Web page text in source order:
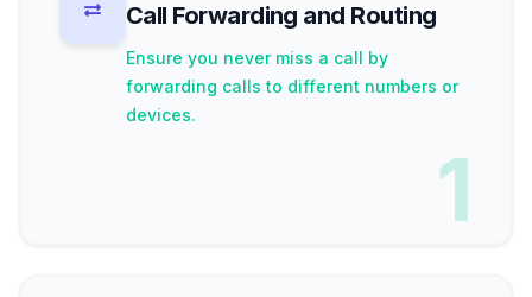
Call Forwarding and Routing
Ensure you never miss a call by
forwarding calls to different numbers or
devices.
1